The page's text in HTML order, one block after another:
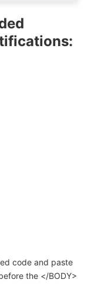
code and paste
the </BODY>